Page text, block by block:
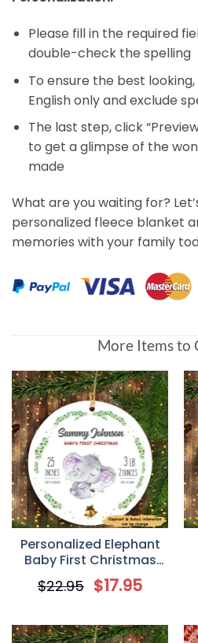
Please fill in the required
double-check the spelling
To ensure the best
English only and exclude
The last step, click
to get a glimpse of the
made
What are you waiting for?
personalized fleece blanket
memories with your family
More Items to
Personalized Elephant
Baby First Christmas
Circle Ornament
$22.95 $17.95